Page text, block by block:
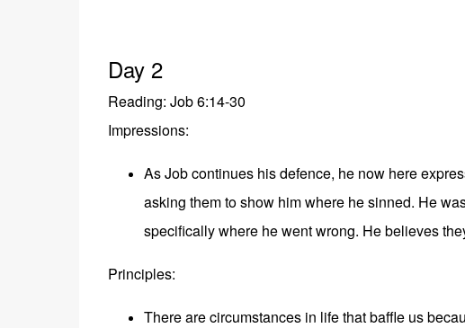
Day 2
Reading: Job 6:14-30
Impressions:
As Job continues his defence, he now here
asking them to show him where he sinned. He
specifically where he went wrong. He believes
Principles:
There are circumstances in life that baffle us